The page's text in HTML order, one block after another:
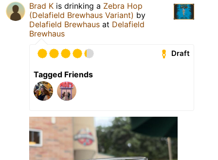
Brad K is drinking a Zebra Hop
(Delafield Brewhaus Variant) by
Delafield Brewhaus at Delafield
Brewhaus
Draft
Tagged Friends